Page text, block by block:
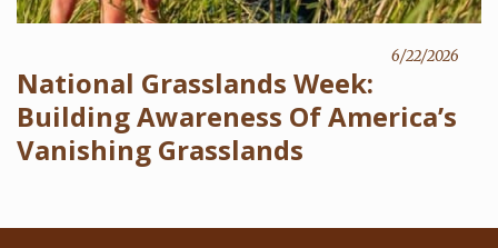
6/22/2026
National Grasslands Week:
Building Awareness Of America’s
Vanishing Grasslands